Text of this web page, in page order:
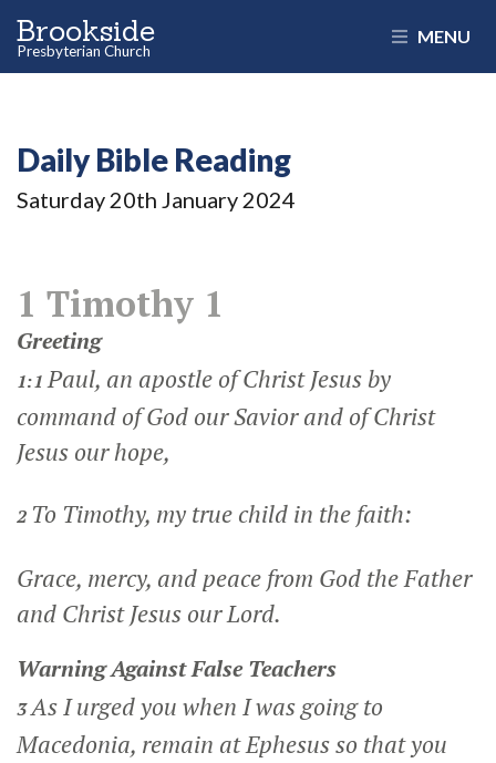
Brookside
Presbyterian Church
MENU
Daily Bible Reading
Saturday 20th January 2024
1 Timothy 1
Greeting
1:1Paul, an apostle of Christ Jesus by
command of God our Savior and of Christ
Jesus our hope,
2 To Timothy, my true child in the faith:
Grace, mercy, and peace from God the Father
and Christ Jesus our Lord.
Warning Against False Teachers
3As I urged you when I was going to
Macedonia, remain at Ephesus so that you